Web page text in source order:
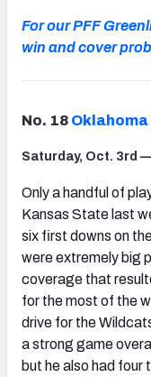
For our PFF
win and cover
No. 18 Oklahoma
Saturday, Oct. 3rd —
Only a handful of
Kansas State last
six first downs on
were extremely big
coverage that
for the most of the
drive for the
a strong game
but he also had